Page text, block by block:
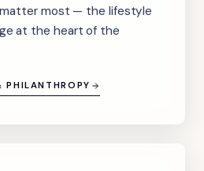
most — the lifestyle
at the heart of the
PHILANTHROPY